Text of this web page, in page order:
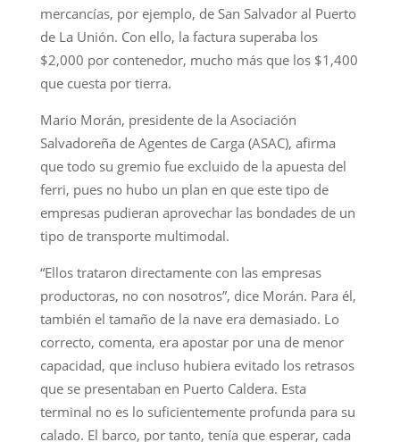
mercancías, por ejemplo, de San Salvador al Puerto
de La Unión. Con ello, la factura superaba los
$2,000 por contenedor, mucho más que los $1,400
que cuesta por tierra.
Mario Morán, presidente de la Asociación
Salvadoreña de Agentes de Carga (ASAC), afirma
que todo su gremio fue excluido de la apuesta del
ferri, pues no hubo un plan en que este tipo de
empresas pudieran aprovechar las bondades de un
tipo de transporte multimodal.
“Ellos trataron directamente con las empresas
productoras, no con nosotros”, dice Morán. Para él,
también el tamaño de la nave era demasiado. Lo
correcto, comenta, era apostar por una de menor
capacidad, que incluso hubiera evitado los retrasos
que se presentaban en Puerto Caldera. Esta
terminal no es lo suficientemente profunda para su
calado. El barco, por tanto, tenía que esperar, cada